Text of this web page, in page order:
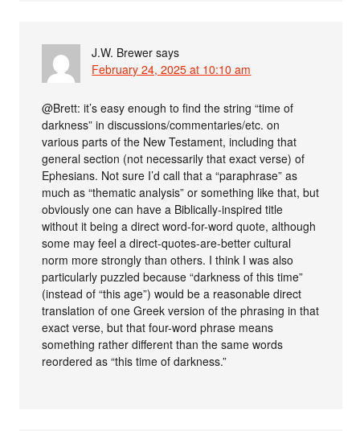
J.W. Brewer says
February 24, 2025 at 10:10 am
@Brett: it’s easy enough to find the string “time of
darkness” in discussions/commentaries/etc. on
various parts of the New Testament, including that
general section (not necessarily that exact verse) of
Ephesians. Not sure I’d call that a “paraphrase” as
much as “thematic analysis” or something like that, but
obviously one can have a Biblically-inspired title
without it being a direct word-for-word quote, although
some may feel a direct-quotes-are-better cultural
norm more strongly than others. I think I was also
particularly puzzled because “darkness of this time”
(instead of “this age”) would be a reasonable direct
translation of one Greek version of the phrasing in that
exact verse, but that four-word phrase means
something rather different than the same words
reordered as “this time of darkness.”